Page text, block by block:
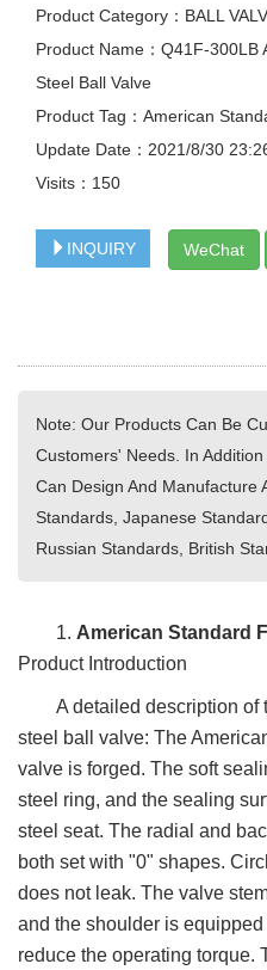
Product Category：BALL
Product Name：Q41F-300LB
Steel Ball Valve
Product Tag：American
Update Date：2021/8/30
Visits： 150
INQUIRY WeChat
Note: Our Products Can Be
Customers' Needs. In
Can Design And Manufacture
Standards, Japanese
Russian Standards, British
1. American Standard
Product Introduction
A detailed description of
steel ball valve: The
valve is forged. The soft
steel ring, and the sealing
steel seat. The radial and
both set with "0" shapes.
does not leak. The valve
and the shoulder is
reduce the operating torque.